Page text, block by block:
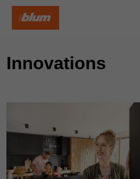
Innovations